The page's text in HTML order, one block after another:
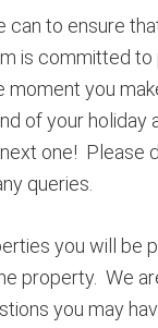
can to ensure
is committed
moment you
of your holiday
one! Please
queries.
you will be
property. We
you may